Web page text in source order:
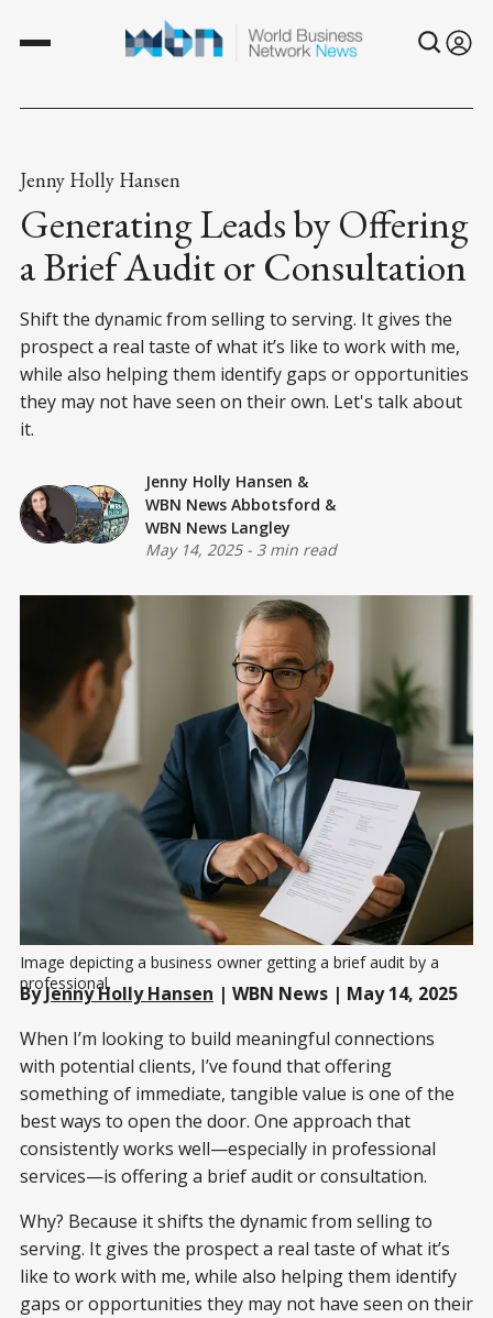
Jenny Holly Hansen
Generating Leads by Offering
a Brief Audit or Consultation
Shift the dynamic from selling to serving. It gives the
prospect a real taste of what it’s like to work with me,
while also helping them identify gaps or opportunities
they may not have seen on their own. Let's talk about
it.
Jenny Holly Hansen &
WBN News Abbotsford &
WBN News Langley
May 14, 2025- 3 min read
Image depicting a business owner getting a brief audit by a
professional.
ByJenny Holly Hansen | WBN News | May 14, 2025
When I’m looking to build meaningful connections
with potential clients, I’ve found that offering
something of immediate, tangible value is one of the
best ways to open the door. One approach that
consistently works well—especially in professional
services—is offering a brief audit or consultation.
Why? Because it shifts the dynamic from selling to
serving. It gives the prospect a real taste of what it’s
like to work with me, while also helping them identify
gaps or opportunities they may not have seen on their